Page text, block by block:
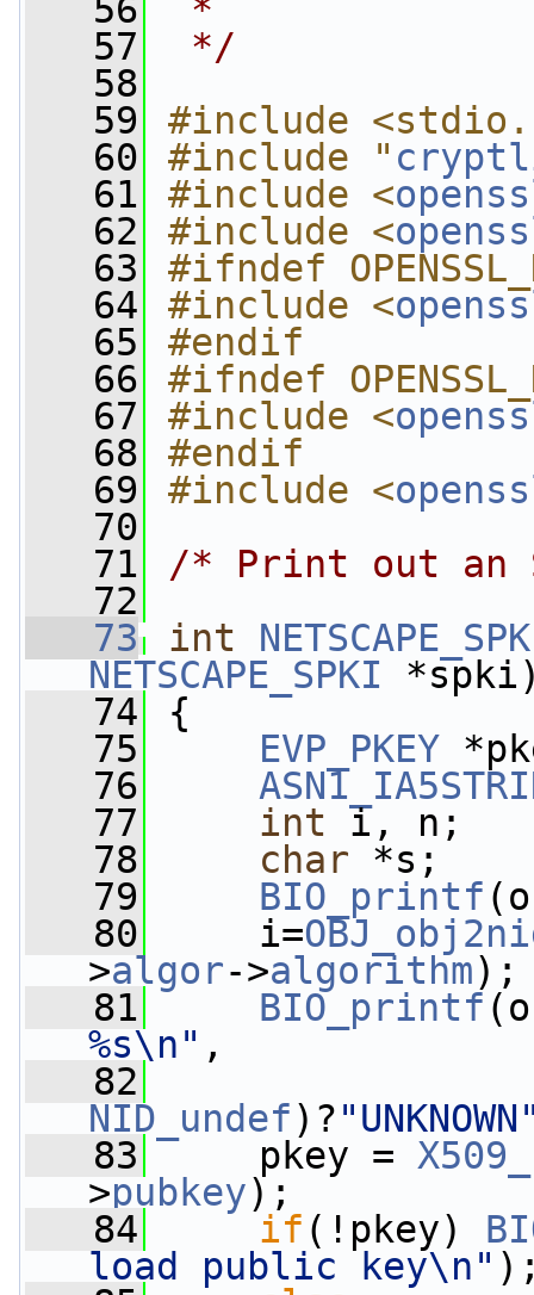
   56
*
   57
*/
   58
   59
#include
   60
#include "
   61
#include <
   62
#include <
   63
#ifndef
   64
#include <
   65
#endif
   66
#ifndef
   67
#include <
   68
#endif
   69
#include <
   70
   71
/* Print out an
   72
   73
int
NETSCAPE_SPKI
   74
{
   75
EVP_PKEY
   76
   77
int i, n;
   78
char *s;
   79
BIO_printf
   80
i=
>algor->algorithm);
   81
BIO_printf
%s\n" ,
   82
NID_undef)?
   83
pkey =
>pubkey);
   84
if (!pkey)
load public key\n"